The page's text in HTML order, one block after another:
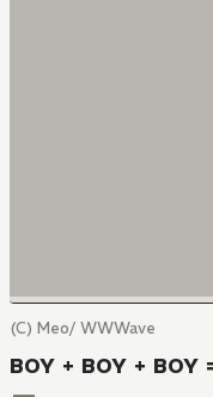
(C) Meo/ WWWave
BOY + BOY + BOY